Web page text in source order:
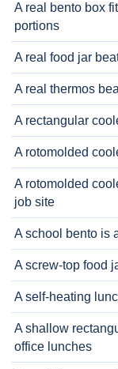
A real bento box
portions
A real food jar
A real thermos
A rectangular
A rotomolded
A rotomolded
job site
A school bento is
A screw-top food
A self-heating
A shallow
office lunches